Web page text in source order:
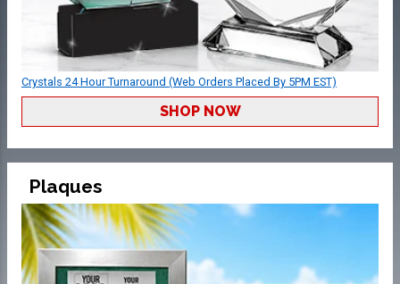
Crystals 24 Hour Turnaround (Web Orders Placed By 5PM EST)
SHOP NOW
Plaques